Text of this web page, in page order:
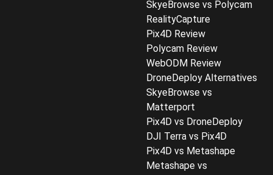
SkyeBrowse vs Polycam
RealityCapture
Pix4D Review
Polycam Review
WebODM Review
DroneDeploy Alternatives
SkyeBrowse vs
Matterport
Pix4D vs DroneDeploy
DJI Terra vs Pix4D
Pix4D vs Metashape
Metashape vs